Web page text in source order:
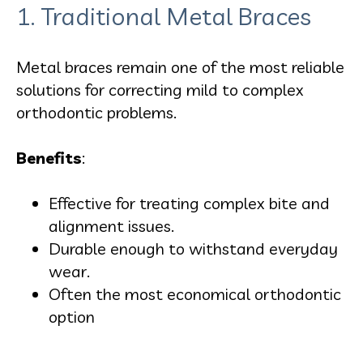
1. Traditional Metal Braces
Metal braces remain one of the most reliable
solutions for correcting mild to complex
orthodontic problems.
Benefits:
Effective for treating complex bite and
alignment issues.
Durable enough to withstand everyday
wear.
Often the most economical orthodontic
option